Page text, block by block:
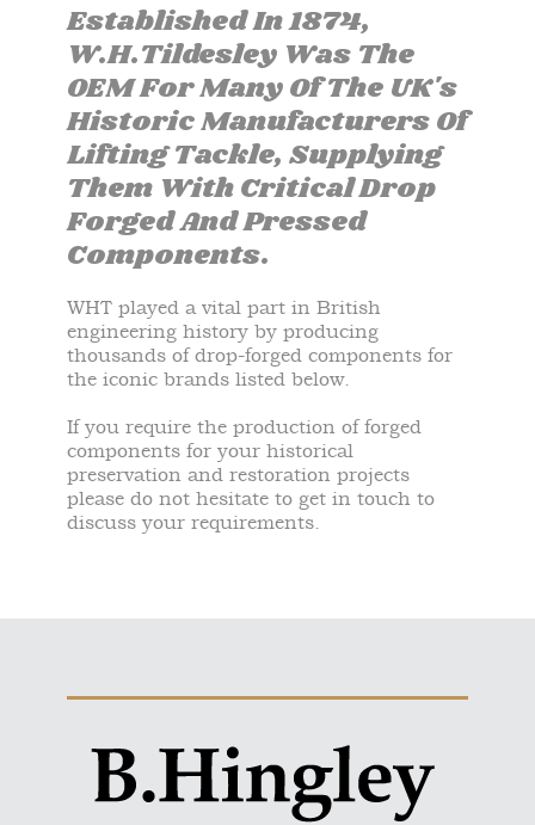
Established In 1874,
W.H.Tildesley Was The
OEM For Many Of The UK's
Historic Manufacturers Of
Lifting Tackle, Supplying
Them With Critical Drop
Forged And Pressed
Components.
WHT played a vital part in British
engineering history by producing
thousands of drop-forged components for
the iconic brands listed below.
If you require the production of forged
components for your historical
preservation and restoration projects
please do not hesitate to get in touch to
discuss your requirements.